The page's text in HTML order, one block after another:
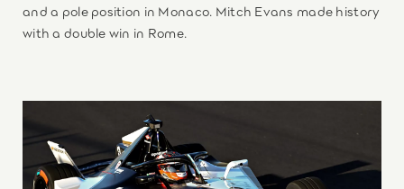
and a pole position in Monaco. Mitch Evans made history
with a double win in Rome.